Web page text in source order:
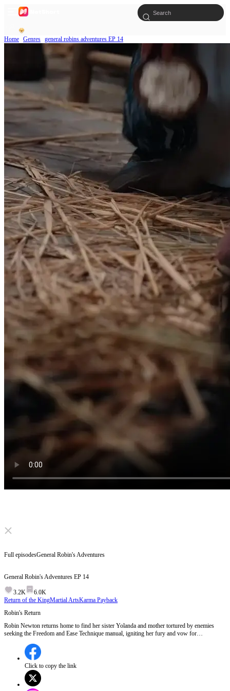
Home Genres general robins adventures EP 14
Click to unmute
Full episodesGeneral Robin's Adventures
General Robin's Adventures EP 14
3.2K
6.0K
Return of the KingMartial ArtsKarma Payback
Robin's Return
Robin Newton returns home to find her sister Yolanda and mother tortured by enemies
seeking the Freedom and Ease Technique manual, igniting her fury and vow for
suffering?
Click to copy the link